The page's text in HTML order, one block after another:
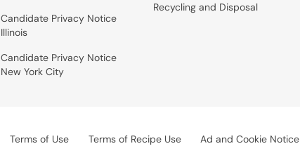
Candidate Privacy Notice
Illinois
Candidate Privacy Notice
New York City
Recycling and Disposal
Terms of Use Terms of Recipe Use Ad and Cookie Notice